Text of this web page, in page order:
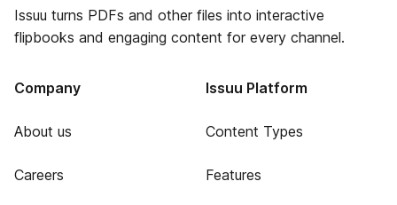
Issuu turns PDFs and other files into interactive
flipbooks and engaging content for every channel.
Company
About us
Careers
Issuu Platform
Content Types
Features